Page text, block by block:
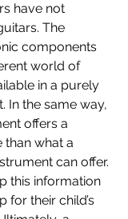
have not
The
components
world of
in a purely
In the same way,
offers a
than what a
can offer.
this information
for their child’s